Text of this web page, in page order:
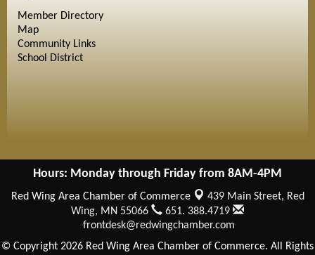
Member Directory
Map
Community Links
School District
Hours: Monday through Friday from 8AM-4PM
Red Wing Area Chamber of Commerce 439 Main Street, Red
Wing, MN 55066
651. 388.4719
frontdesk@redwingchamber.com
© Copyright 2026 Red Wing Area Chamber of Commerce. All Rights